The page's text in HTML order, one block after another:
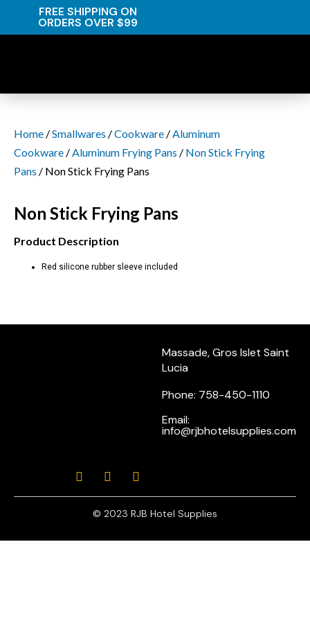
FREE SHIPPING ON
ORDERS OVER $99
Home /Smallwares /Cookware /Aluminum
Cookware /Aluminum Frying Pans / Non Stick Frying
Pans / Non Stick Frying Pans
Non Stick Frying Pans
Product Description
Red silicone rubber sleeve included
Massade, Gros Islet Saint
Lucia
Phone: 758-450-1110
Email:
info@rjbhotelsupplies.com
© 2023 RJB Hotel Supplies